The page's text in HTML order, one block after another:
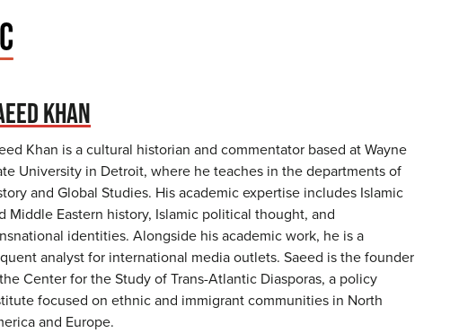
KHAN
Khan is a cultural historian and commentator based at Wayne
University in Detroit, where he teaches in the departments of
and Global Studies. His academic expertise includes Islamic
Middle Eastern history, Islamic political thought, and
identities. Alongside his academic work, he is a
analyst for international media outlets. Saeed is the founder
Center for the Study of Trans-Atlantic Diasporas, a policy
focused on ethnic and immigrant communities in North
and Europe.